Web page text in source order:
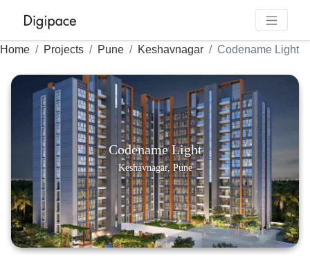
Home Projects Pune Keshavnagar Codename Light
Codename Light
Keshavnagar, Pune